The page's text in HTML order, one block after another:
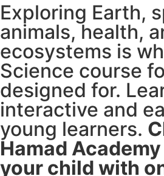
Exploring Earth,
animals, health,
ecosystems is
Science course
designed for.
interactive and
young learners.
Hamad
your child with